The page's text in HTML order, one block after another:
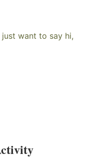
want to say hi,